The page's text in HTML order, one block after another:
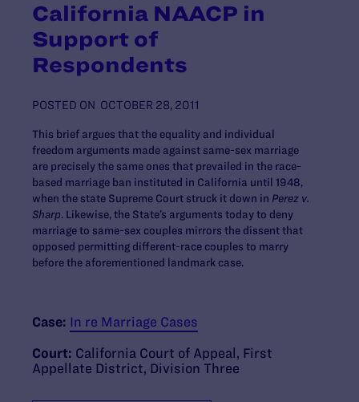
California NAACP in
Support of
Respondents
POSTED ON OCTOBER 28, 2011
This brief argues that the equality and individual
freedom arguments made against same-sex marriage
are precisely the same ones that prevailed in the race-
based marriage ban instituted in California until 1948,
when the state Supreme Court struck it down in Perez v.
Sharp. Likewise, the State’s arguments today to deny
marriage to same-sex couples mirrors the dissent that
opposed permitting different-race couples to marry
before the aforementioned landmark case.
Case: In re Marriage Cases
Court: California Court of Appeal, First
Appellate District, Division Three